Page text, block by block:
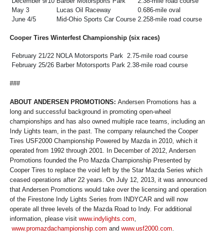
May 3
Lucas Oil Raceway
0.686-mile oval
June 4/5
Mid-Ohio Sports Car Course 2.258-mile road course
Cooper Tires Winterfest Championship (six races)
February 21/22 NOLA Motorsports Park
2.75-mile road course
February 25/26 Barber Motorsports Park 2.38-mile road course
###
ABOUT ANDERSEN PROMOTIONS: Andersen Promotions has a
long and successful background in promoting open-wheel
championships and has also owned multiple race teams, including an
Indy Lights team, in the past. The company relaunched the Cooper
Tires USF2000 Championship Powered by Mazda in 2010, which it
operated from 1992 through 2001. In December of 2012, Andersen
Promotions founded the Pro Mazda Championship Presented by
Cooper Tires to replace the void left by the Star Mazda Series which
ceased operations after 22 years. On July 12, 2013, it was announced
that Andersen Promotions would take over the licensing and operation
of the Firestone Indy Lights Series from INDYCAR and will now
operate all three levels of the Mazda Road to Indy. For additional
information, please visit www.indylights.com
www.promazdachampionship.com and www.usf2000.com